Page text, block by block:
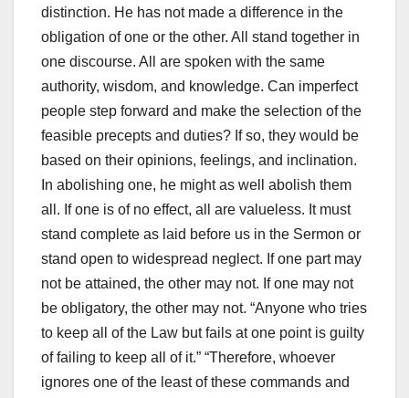
distinction. He has not made a difference in the
obligation of one or the other. All stand together in
one discourse. All are spoken with the same
authority, wisdom, and knowledge. Can imperfect
people step forward and make the selection of the
feasible precepts and duties? If so, they would be
based on their opinions, feelings, and inclination.
In abolishing one, he might as well abolish them
all. If one is of no effect, all are valueless. It must
stand complete as laid before us in the Sermon or
stand open to widespread neglect. If one part may
not be attained, the other may not. If one may not
be obligatory, the other may not. “Anyone who tries
to keep all of the Law but fails at one point is guilty
of failing to keep all of it.” “Therefore, whoever
ignores one of the least of these commands and